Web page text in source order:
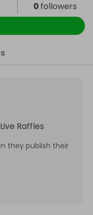
0 followers
Raffles
they publish their